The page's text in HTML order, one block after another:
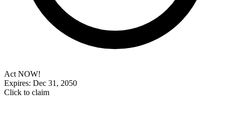
Act NOW!
Expires: Dec 31, 2050
Click to claim